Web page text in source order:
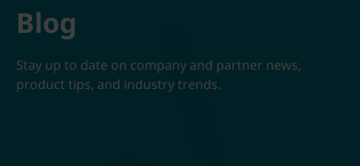
Blog
Stay up to date on company and partner news,
product tips, and industry trends.